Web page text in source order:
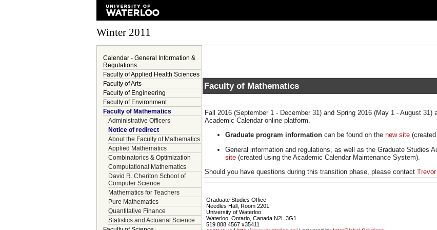
Winter 2011
Calendar - General Information &
Regulations
Faculty of Applied Health Sciences
Faculty of Arts
Faculty of Engineering
Faculty of Environment
Faculty of Mathematics
Administrative Officers
Notice of redirect
About the Faculty of Mathematics
Applied Mathematics
Combinatorics & Optimization
Computational Mathematics
David R. Cheriton School of
Computer Science
Mathematics for Teachers
Pure Mathematics
Quantitative Finance
Statistics and Actuarial Science
Faculty of Mathematics
Fall 2016 (September 1 - December 31) and Spring 2016 (May 1 - August
Academic Calendar online platform.
Graduate program information can be found on the new site
General information and regulations, as well as the Graduate Studies
site (created using the Academic Calendar Maintenance System).
Should you have questions during this transition phase, please contact
Graduate Studies Office
Needles Hall, Room 2201
University of Waterloo
Waterloo, Ontario, Canada N2L 3G1
519 888 4567 x35411